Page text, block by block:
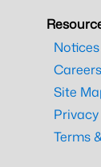
Careers
Site
Terms